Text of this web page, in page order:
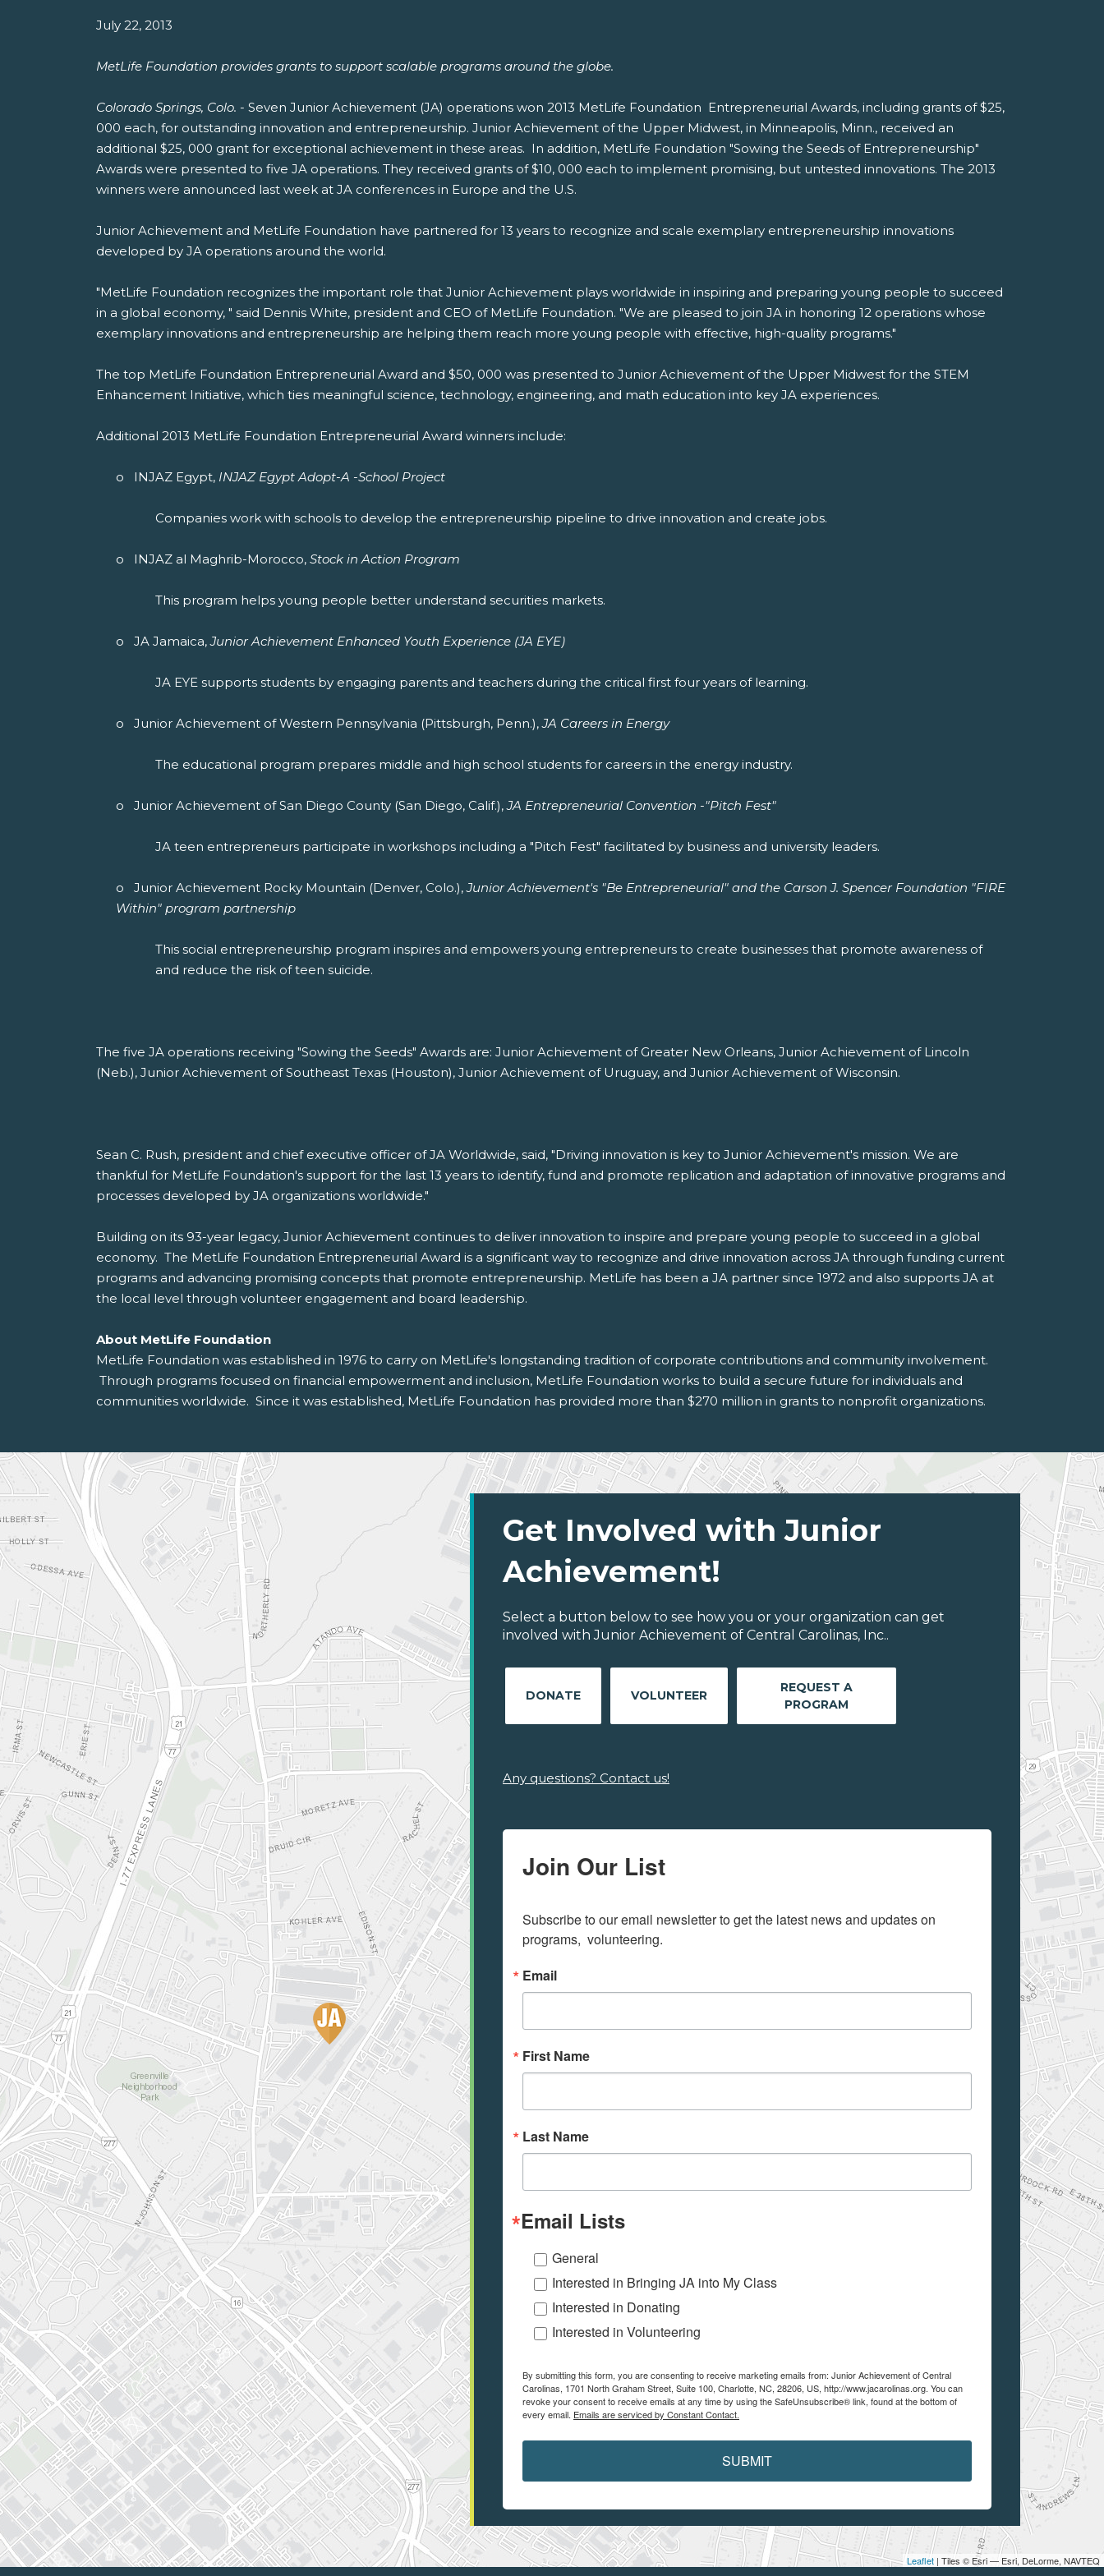
July 22, 2013
MetLife Foundation provides grants to support scalable programs around the globe.
Colorado Springs, Colo. - Seven Junior Achievement (JA) operations won 2013 MetLife Foundation Entrepreneurial Awards, including grants of $25,
000 each, for outstanding innovation and entrepreneurship. Junior Achievement of the Upper Midwest, in Minneapolis, Minn., received an
additional $25, 000 grant for exceptional achievement in these areas. In addition, MetLife Foundation "Sowing the Seeds of Entrepreneurship"
Awards were presented to five JA operations. They received grants of $10, 000 each to implement promising, but untested innovations. The 2013
winners were announced last week at JA conferences in Europe and the U.S.
Junior Achievement and MetLife Foundation have partnered for 13 years to recognize and scale exemplary entrepreneurship innovations
developed by JA operations around the world.
"MetLife Foundation recognizes the important role that Junior Achievement plays worldwide in inspiring and preparing young people to succeed
in a global economy, " said Dennis White, president and CEO of MetLife Foundation. "We are pleased to join JA in honoring 12 operations whose
exemplary innovations and entrepreneurship are helping them reach more young people with effective, high-quality programs."
The top MetLife Foundation Entrepreneurial Award and $50, 000 was presented to Junior Achievement of the Upper Midwest for the STEM
Enhancement Initiative, which ties meaningful science, technology, engineering, and math education into key JA experiences.
Additional 2013 MetLife Foundation Entrepreneurial Award winners include:
o INJAZ Egypt, INJAZ Egypt Adopt-A -School Project
Companies work with schools to develop the entrepreneurship pipeline to drive innovation and create jobs.
o INJAZ al Maghrib-Morocco, Stock in Action Program
This program helps young people better understand securities markets.
o JA Jamaica,Junior Achievement Enhanced Youth Experience (JA EYE)
JA EYE supports students by engaging parents and teachers during the critical first four years of learning.
o Junior Achievement of Western Pennsylvania (Pittsburgh, Penn.),JA Careers in Energy
The educational program prepares middle and high school students for careers in the energy industry.
o Junior Achievement of San Diego County (San Diego, Calif.),JA Entrepreneurial Convention -"Pitch Fest"
JA teen entrepreneurs participate in workshops including a "Pitch Fest" facilitated by business and university leaders.
o Junior Achievement Rocky Mountain (Denver, Colo.),Junior Achievement's "Be Entrepreneurial" and the Carson J. Spencer Foundation "FIRE
Within" program partnership
This social entrepreneurship program inspires and empowers young entrepreneurs to create businesses that promote awareness of
and reduce the risk of teen suicide.
The five JA operations receiving "Sowing the Seeds" Awards are: Junior Achievement of Greater New Orleans, Junior Achievement of Lincoln
(Neb.), Junior Achievement of Southeast Texas (Houston), Junior Achievement of Uruguay, and Junior Achievement of Wisconsin.
Sean C. Rush, president and chief executive officer of JA Worldwide, said, "Driving innovation is key to Junior Achievement's mission. We are
thankful for MetLife Foundation's support for the last 13 years to identify, fund and promote replication and adaptation of innovative programs and
processes developed by JA organizations worldwide."
Building on its 93-year legacy, Junior Achievement continues to deliver innovation to inspire and prepare young people to succeed in a global
economy. The MetLife Foundation Entrepreneurial Award is a significant way to recognize and drive innovation across JA through funding current
programs and advancing promising concepts that promote entrepreneurship. MetLife has been a JA partner since 1972 and also supports JA at
the local level through volunteer engagement and board leadership.
About MetLife Foundation
MetLife Foundation was established in 1976 to carry on MetLife's longstanding tradition of corporate contributions and community involvement.
Through programs focused on financial empowerment and inclusion, MetLife Foundation works to build a secure future for individuals and
communities worldwide. Since it was established, MetLife Foundation has provided more than $270 million in grants to nonprofit organizations.
Leaflet | Tiles © Esri — Esri, DeLorme, NAVTEQ
Get Involved with Junior
Achievement!
Select a button below to see how you or your organization can get
involved with Junior Achievement of Central Carolinas, Inc..
DONATE VOLUNTEER
REQUEST A
PROGRAM
Any questions? Contact us!
Join Our List
Subscribe to our email newsletter to get the latest news and updates on
programs,  volunteering.
Email
First Name
Last Name
Email Lists
General
Interested in Bringing JA into My Class
Interested in Donating
Interested in Volunteering
By submitting this form, you are consenting to receive marketing emails from: Junior Achievement of Central
Carolinas, 1701 North Graham Street, Suite 100, Charlotte, NC, 28206, US, http://www.jacarolinas.org. You can
revoke your consent to receive emails at any time by using the SafeUnsubscribe® link, found at the bottom of
every email. Emails are serviced by Constant Contact.
SUBMIT